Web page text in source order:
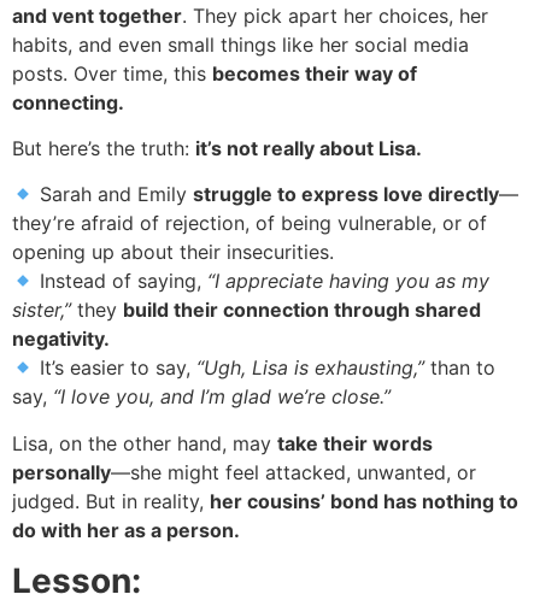
and vent together. They pick apart her choices, her
habits, and even small things like her social media
posts. Over time, this becomes their way of
connecting.
But here’s the truth: it’s not really about Lisa.
Sarah and Emilystruggle to express love directly—
they’re afraid of rejection, of being vulnerable, or of
opening up about their insecurities.
Instead of saying, “I appreciate having you as my
sister,”they build their connection through shared
negativity.
It’s easier to say, “Ugh, Lisa is exhausting,”than to
say, “I love you, and I’m glad we’re close.”
Lisa, on the other hand, may take their words
personally—she might feel attacked, unwanted, or
judged. But in reality, her cousins’ bond has nothing to
do with her as a person.
Lesson: